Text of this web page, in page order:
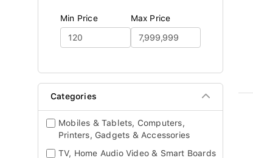
Min Price Max Price
Categories
Mobiles & Tablets, Computers,
Printers, Gadgets & Accessories
TV, Home Audio Video & Smart Boards